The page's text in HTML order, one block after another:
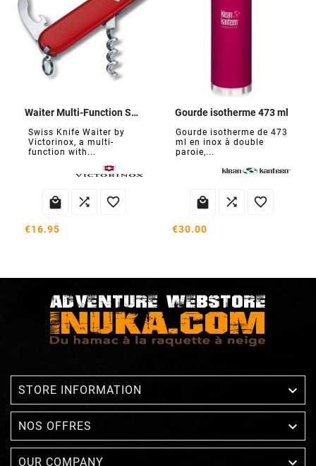
Waiter Multi-Function Swiss Army Knife
Swiss Knife Waiter by
Victorinox, a multi-
function with...
  
€16.95
Gourde isotherme 473 ml
Gourde isotherme de 473
ml en inox à double
paroie,...
  
€30.00
STORE INFORMATION 
NOS OFFRES 
OUR COMPANY